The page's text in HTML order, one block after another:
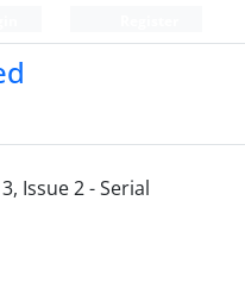
Issue 2 - Serial